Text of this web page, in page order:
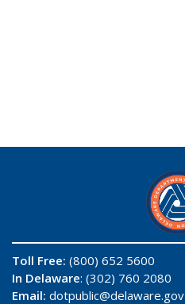
Toll Free: (800) 652 5600
In Delaware: (302) 760 2080
Email: dotpublic@delaware.gov